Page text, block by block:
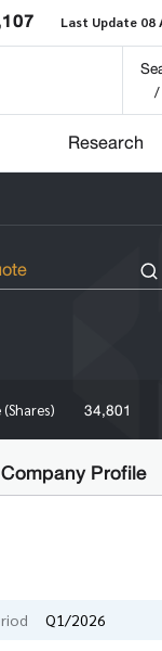
Last Update 08
/
Research
34,801
Company Profile
Q1/2026